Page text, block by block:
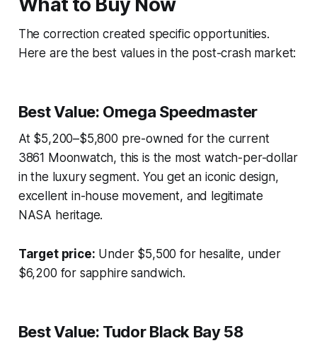
The correction created specific opportunities.
Here are the best values in the post-crash market:
Best Value: Omega Speedmaster
At $5,200–$5,800 pre-owned for the current
3861 Moonwatch, this is the most watch-per-dollar
in the luxury segment. You get an iconic design,
excellent in-house movement, and legitimate
NASA heritage.
Target price: Under $5,500 for hesalite, under
$6,200 for sapphire sandwich.
Best Value: Tudor Black Bay 58